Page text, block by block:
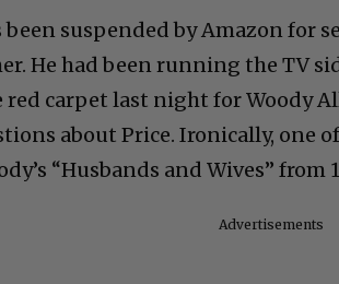
been suspended by Amazon for
He had been running the TV
carpet last night for Woody
about Price. Ironically, one
“Husbands and Wives” from
Advertisements